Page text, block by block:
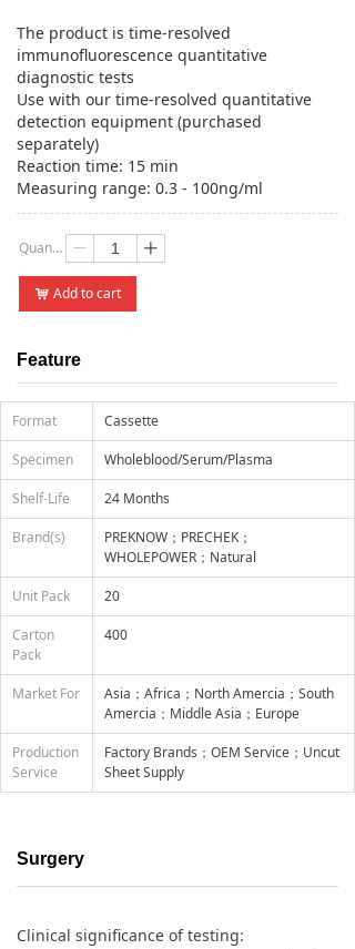
Quantity： ꄷ ꄸ
The product is time-resolved
immunofluorescence quantitative
diagnostic tests
Use with our time-resolved quantitative
detection equipment (purchased
separately)
Reaction time: 15 min
Measuring range: 0.3 - 100ng/ml
Feature
Surgery
Clinical significance of testing:
낙 Add to cart
Format Cassette
Specimen Wholeblood/Serum/Plasma
Shelf-Life 24 Months
Brand(s)
PREKNOW；PRECHEK；
WHOLEPOWER；Natural
Unit Pack 20
Carton
Pack
400
Market For
Asia；Africa；North Amercia；South
Amercia；Middle Asia；Europe
Production
Service
Factory Brands；OEM Service；Uncut
Sheet Supply